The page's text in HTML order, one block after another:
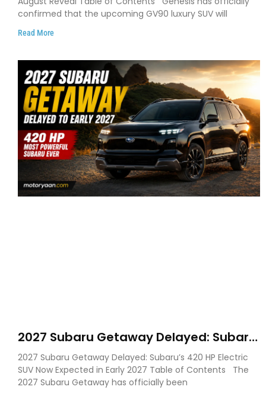
confirmed that the upcoming GV90 luxury SUV will
Read More
2027 Subaru Getaway Delayed: Subaru
Pushes 420 HP Electric SUV Launch to
Early 2027
2027 Subaru Getaway Delayed: Subaru’s 420 HP Electric
SUV Now Expected in Early 2027 Table of Contents The
2027 Subaru Getaway has officially been